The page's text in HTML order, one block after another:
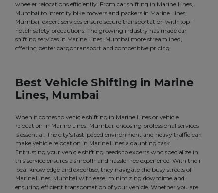
wheeler relocations efficiently. From car shifting in Marine Lines,
Mumbai to intercity bike movers and packers in Marine Lines,
Mumbai, expert services ensure secure transportation with top-
notch safety precautions. The growing industry has made car
shifting services in Marine Lines, Mumbai more streamlined,
offering better cargo transport and competitive pricing.
Best Vehicle Shifting in Marine
Lines, Mumbai
When it comes to vehicle shifting in Marine Lines or vehicle
relocation in Marine Lines, Mumbai, choosing professional services
is essential. The city's fast-paced environment and heavy traffic can
make vehicle relocation in Marine Lines a daunting task.
Entrusting your vehicle shifting needs to experts who specialize in
this service ensures a smooth and hassle-free experience. With their
local knowledge and expertise, they navigate the busy streets of
Marine Lines, Mumbai with ease, minimizing downtime and
ensuring efficient transportation of your vehicle. Whether you are